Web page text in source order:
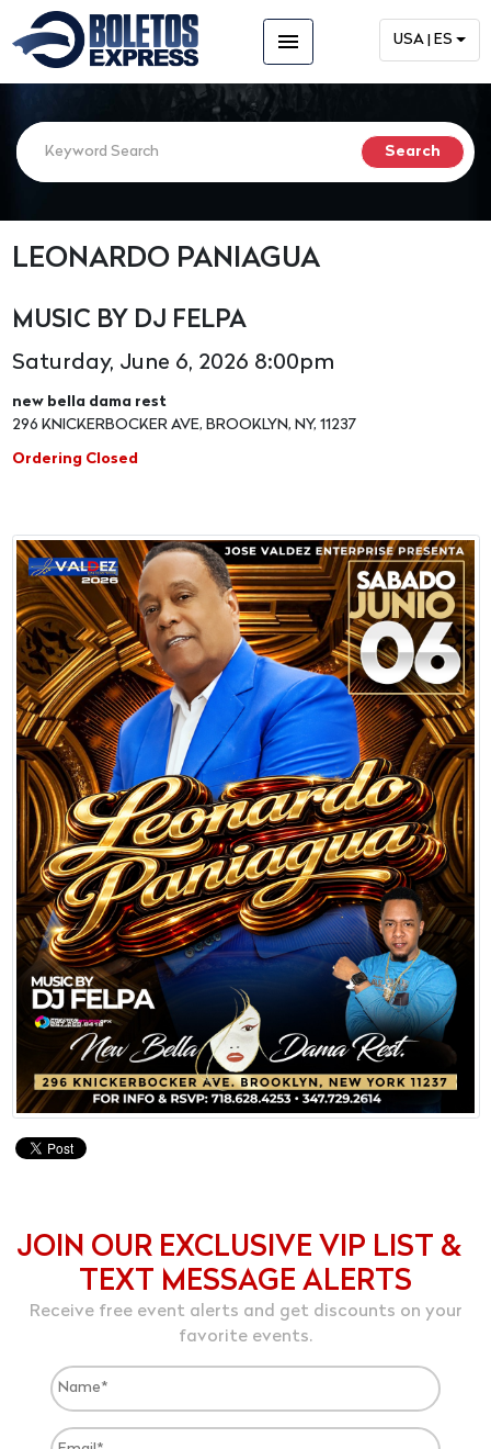
menu USA | ES
LEONARDO PANIAGUA
MUSIC BY DJ FELPA
Saturday, June 6, 2026 8:00pm
new bella dama rest
296 KNICKERBOCKER AVE, BROOKLYN, NY, 11237
Ordering Closed
JOIN OUR EXCLUSIVE VIP LIST &
TEXT MESSAGE ALERTS
Receive free event alerts and get discounts on your
favorite events.